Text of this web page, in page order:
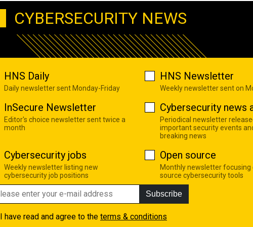
CYBERSECURITY NEWS
HNS Daily
Daily newsletter sent Monday-Friday
HNS Newsletter
Weekly newsletter sent on
InSecure Newsletter
Editor's choice newsletter sent twice a
month
Cybersecurity news
Periodical newsletter
important security events
breaking news
Cybersecurity jobs
Weekly newsletter listing new
cybersecurity job positions
Open source
Monthly newsletter focusing
source cybersecurity tools
Subscribe
I have read and agree to the terms & conditions